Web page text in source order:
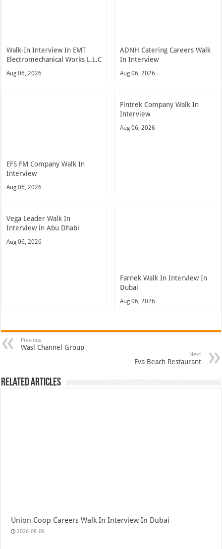
Walk-In Interview In EMT
Electromechanical Works L.L.C
Aug 06, 2026
ADNH Catering Careers Walk
In Interview
Aug 06, 2026
EFS FM Company Walk In
Interview
Aug 06, 2026
Fintrek Company Walk In
Interview
Aug 06, 2026
Vega Leader Walk In
Interview in Abu Dhabi
Aug 06, 2026
Farnek Walk In Interview In
Dubai
Aug 06, 2026
Previous
Wasl Channel Group
Next
Eva Beach Restaurant
Related Articles
Union Coop Careers Walk In Interview In Dubai
2026-08-06